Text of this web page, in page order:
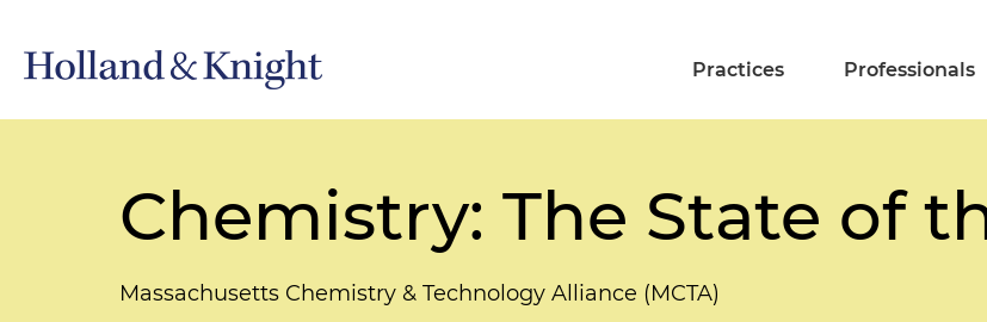
Practices Professionals
Chemistry: The State of
Massachusetts Chemistry & Technology Alliance (MCTA)